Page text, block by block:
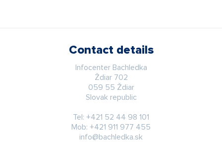
Contact details
Infocenter Bachledka
Ždiar 702
059 55 Ždiar
Slovak republic
Tel: +421 52 44 98 101
Mob: +421 911 977 455
info@bachledka.sk